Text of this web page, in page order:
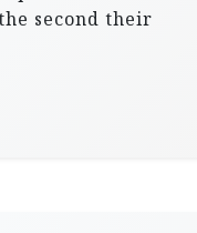
second their